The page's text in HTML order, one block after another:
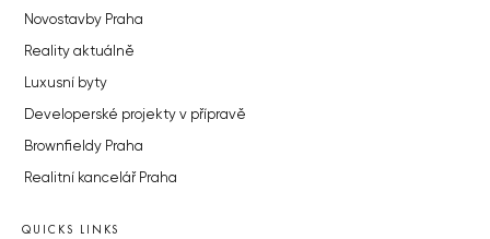
Novostavby Praha
Reality aktuálně
Luxusní byty
Developerské projekty v přípravě
Brownfieldy Praha
Realitní kancelář Praha
QUICKS LINKS